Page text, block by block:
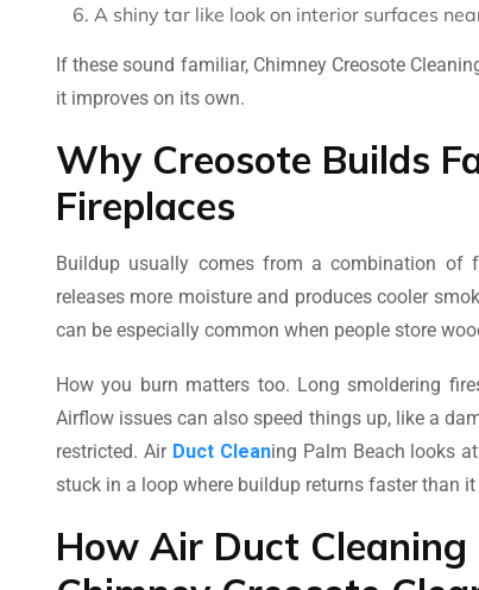
A shiny tar like look on interior surfaces
If these sound familiar, Chimney Creosote
it improves on its own.
Why Creosote Builds
Fireplaces
Buildup usually comes from a combination of
releases more moisture and produces cooler
can be especially common when people store
How you burn matters too. Long smoldering
Airflow issues can also speed things up, like a
restricted. Air Duct Cleaning Palm Beach looks
stuck in a loop where buildup returns faster than
How Air Duct